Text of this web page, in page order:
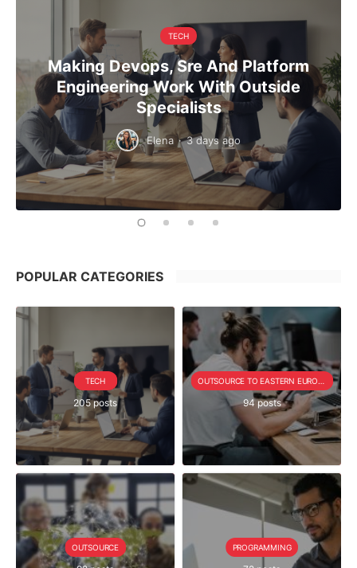
TECH
Making Devops, Sre And Platform
Engineering Work With Outside
Specialists
Elena · 3 days ago
POPULAR CATEGORIES
TECH
205 posts 94 posts
OUTSOURCE PROGRAMMING